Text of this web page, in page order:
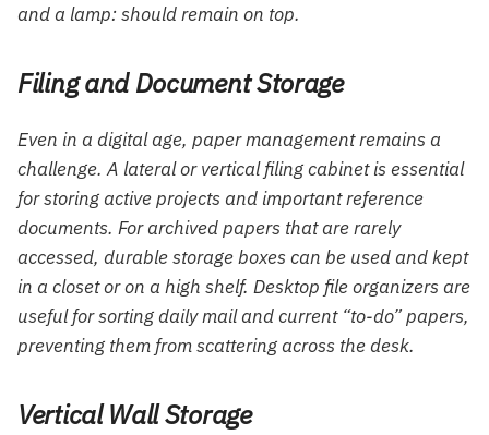
and a lamp: should remain on top.
Filing and Document Storage
Even in a digital age, paper management remains a
challenge. A lateral or vertical filing cabinet is essential
for storing active projects and important reference
documents. For archived papers that are rarely
accessed, durable storage boxes can be used and kept
in a closet or on a high shelf. Desktop file organizers are
useful for sorting daily mail and current “to-do” papers,
preventing them from scattering across the desk.
Vertical Wall Storage